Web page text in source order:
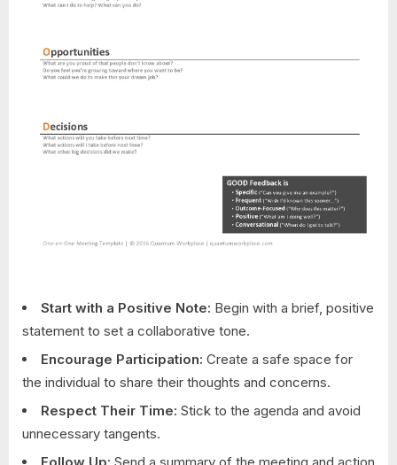
Start with a Positive Note: Begin with a brief, positive
statement to set a collaborative tone.
Encourage Participation: Create a safe space for
the individual to share their thoughts and concerns.
Respect Their Time: Stick to the agenda and avoid
unnecessary tangents.